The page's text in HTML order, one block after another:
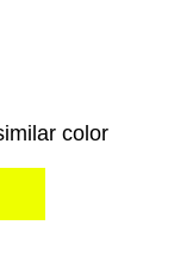
color